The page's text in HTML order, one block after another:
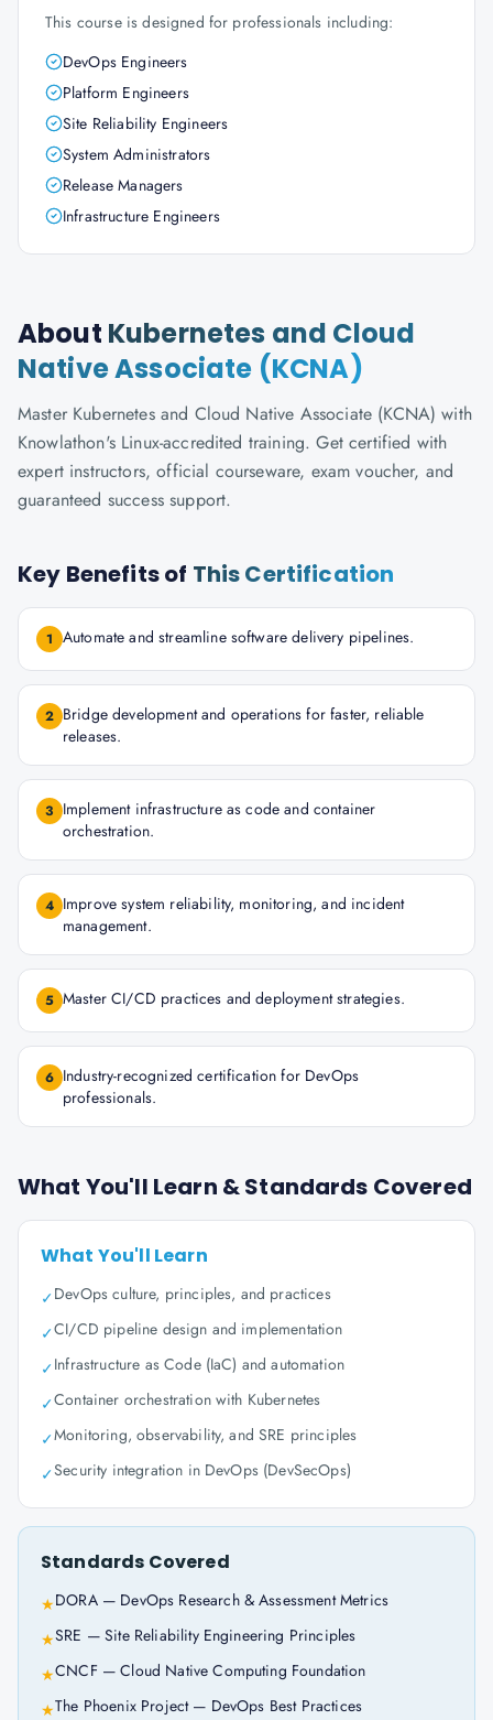
This course is designed for professionals including:
DevOps Engineers
Platform Engineers
Site Reliability Engineers
System Administrators
Release Managers
Infrastructure Engineers
About Kubernetes and Cloud
Native Associate (KCNA)
Master Kubernetes and Cloud Native Associate (KCNA) with
Knowlathon's Linux-accredited training. Get certified with
expert instructors, official courseware, exam voucher, and
guaranteed success support.
Key Benefits of This Certification
1 Automate and streamline software delivery pipelines.
2 Bridge development and operations for faster, reliable
releases.
3 Implement infrastructure as code and container
orchestration.
4 Improve system reliability, monitoring, and incident
management.
5 Master CI/CD practices and deployment strategies.
6 Industry-recognized certification for DevOps
professionals.
What You'll Learn & Standards Covered
What You'll Learn
✓DevOps culture, principles, and practices
✓CI/CD pipeline design and implementation
✓Infrastructure as Code (IaC) and automation
✓Container orchestration with Kubernetes
✓Monitoring, observability, and SRE principles
✓Security integration in DevOps (DevSecOps)
Standards Covered
★DORA — DevOps Research & Assessment Metrics
★SRE — Site Reliability Engineering Principles
★CNCF — Cloud Native Computing Foundation
★The Phoenix Project — DevOps Best Practices